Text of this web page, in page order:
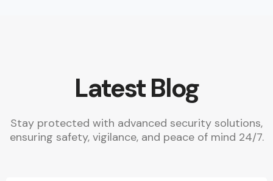
Latest Blog
Stay protected with advanced security solutions,
ensuring safety, vigilance, and peace of mind 24/7.